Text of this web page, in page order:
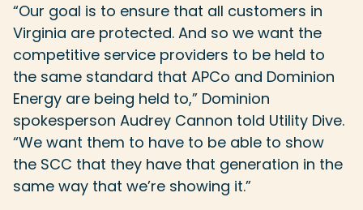
“Our goal is to ensure that all customers in
Virginia are protected. And so we want the
competitive service providers to be held to
the same standard that APCo and Dominion
Energy are being held to,” Dominion
spokesperson Audrey Cannon told Utility Dive.
“We want them to have to be able to show
the SCC that they have that generation in the
same way that we’re showing it.”